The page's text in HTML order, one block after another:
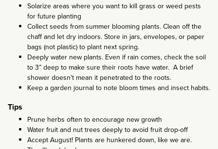
Solarize areas where you want to kill grass or weed pests
for future planting
Collect seeds from summer blooming plants. Clean off the
chaff and let dry indoors. Store in jars, envelopes, or paper
bags (not plastic) to plant next spring.
Deeply water new plants. Even if rain comes, check the soil
to 3” deep to make sure their roots have water. A brief
shower doesn’t mean it penetrated to the roots.
Keep a garden journal to note bloom times and insect habits.
Tips
Prune herbs often to encourage new growth
Water fruit and nut trees deeply to avoid fruit drop-off
Accept August! Plants are hunkered down, like we are.